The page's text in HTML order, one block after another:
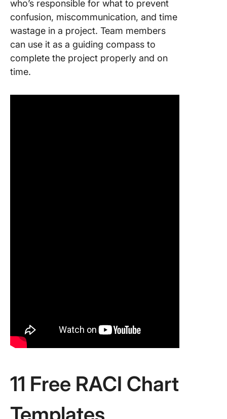
who’s responsible for what to prevent
confusion, miscommunication, and time
wastage in a project. Team members
can use it as a guiding compass to
complete the project properly and on
time.
11 Free RACI Chart